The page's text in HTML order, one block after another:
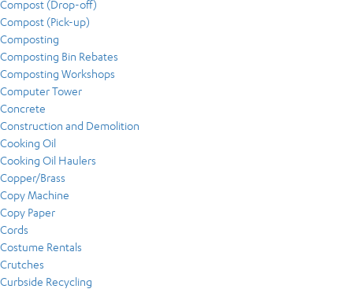
Compost (Drop-off)
Compost (Pick-up)
Composting
Composting Bin Rebates
Composting Workshops
Computer Tower
Concrete
Construction and Demolition
Cooking Oil
Cooking Oil Haulers
Copper/Brass
Copy Machine
Copy Paper
Cords
Costume Rentals
Crutches
Curbside Recycling